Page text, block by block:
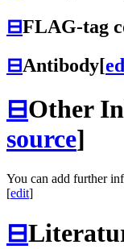
⊟FLAG-tag
⊟Antibody[
⊟Other
source]
You can add further
[edit]
⊟